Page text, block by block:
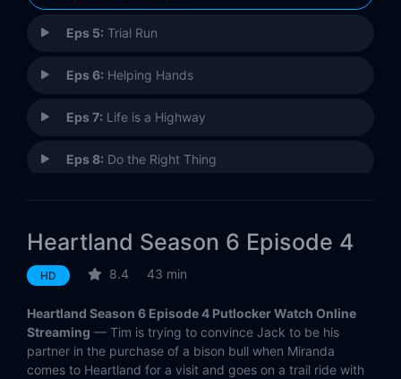
Eps 5: Trial Run
Eps 6: Helping Hands
Eps 7: Life is a Highway
Eps 8: Do the Right Thing
Eps 10:The Road Ahead
Eps 11:
Eps 12: Playing with Fire
Eps 13:Waiting For Tomorrow
Heartland Season 6 Episode 4
HD 8.4 43 min
Heartland Season 6 Episode 4 Putlocker Watch Online
Streaming — Tim is trying to convince Jack to be his
partner in the purchase of a bison bull when Miranda
comes to Heartland for a visit and goes on a trail ride with